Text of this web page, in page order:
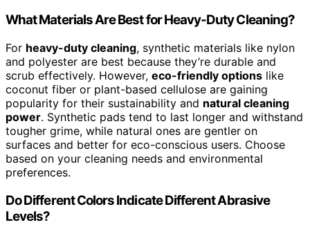
What Materials Are Best for Heavy-Duty Cleaning?
For heavy-duty cleaning, synthetic materials like nylon
and polyester are best because they’re durable and
scrub effectively. However, eco-friendly options like
coconut fiber or plant-based cellulose are gaining
popularity for their sustainability and natural cleaning
power. Synthetic pads tend to last longer and withstand
tougher grime, while natural ones are gentler on
surfaces and better for eco-conscious users. Choose
based on your cleaning needs and environmental
preferences.
Do Different Colors Indicate Different Abrasive
Levels?